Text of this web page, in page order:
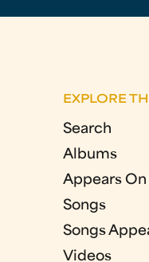
EXPLORE
Search
Albums
Appears On
Songs
Songs
Videos